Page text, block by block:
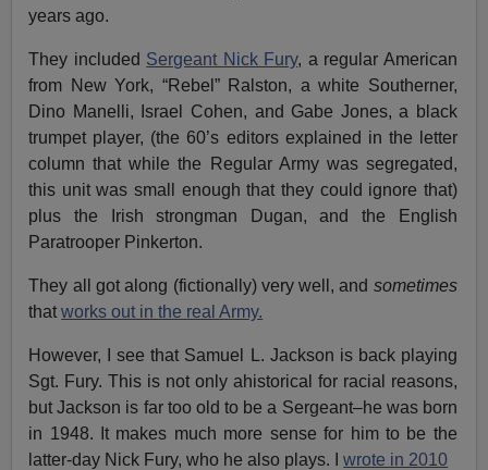
years ago.
They included Sergeant Nick Fury, a regular American
from New York, “Rebel” Ralston, a white Southerner,
Dino Manelli, Israel Cohen, and Gabe Jones, a black
trumpet player, (the 60’s editors explained in the letter
column that while the Regular Army was segregated,
this unit was small enough that they could ignore that)
plus the Irish strongman Dugan, and the English
Paratrooper Pinkerton.
They all got along (fictionally) very well, and sometimes
thatworks out in the real Army.
However, I see that Samuel L. Jackson is back playing
Sgt. Fury. This is not only ahistorical for racial reasons,
but Jackson is far too old to be a Sergeant–he was born
in 1948. It makes much more sense for him to be the
latter-day Nick Fury, who he also plays. Iwrote in 2010